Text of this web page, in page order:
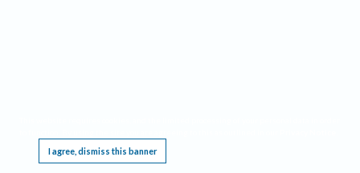
I agree, dismiss this banner